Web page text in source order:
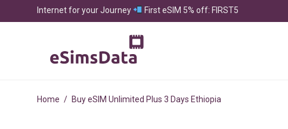
Internet for your Journey First eSIM 5% off: FIRST5
Home / Buy eSIM Unlimited Plus 3 Days Ethiopia